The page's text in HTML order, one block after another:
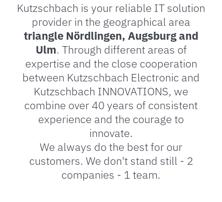
Kutzschbach is your reliable IT solution
provider in the geographical area
triangle Nördlingen, Augsburg and
Ulm. Through different areas of
expertise and the close cooperation
between Kutzschbach Electronic and
Kutzschbach INNOVATIONS, we
combine over 40 years of consistent
experience and the courage to
innovate.
We always do the best for our
customers. We don't stand still - 2
companies - 1 team.